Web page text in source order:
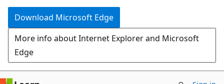
Download Microsoft Edge
More info about Internet Explorer and Microsoft
Edge